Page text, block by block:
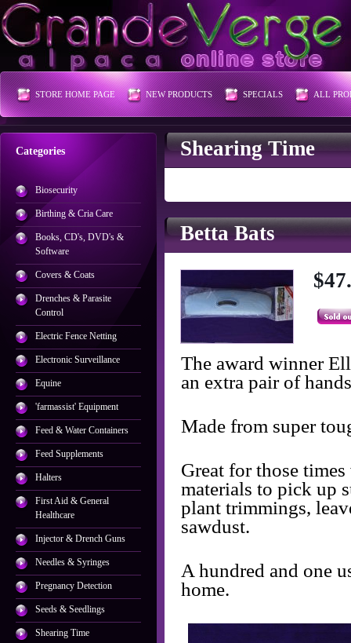
STORE HOME PAGE NEW PRODUCTS SPECIALS ALL
Categories
Biosecurity
Birthing & Cria Care
Books, CD's, DVD's &
Software
Covers & Coats
Drenches & Parasite
Control
Electric Fence Netting
Electronic Surveillance
Equine
'farmassist' Equipment
Feed & Water Containers
Feed Supplements
Halters
First Aid & General
Healthcare
Injector & Drench Guns
Needles & Syringes
Pregnancy Detection
Seeds & Seedlings
Shearing Time
Shearing Time
Betta Bats
The award winner
an extra pair of
Made from super
Great for those
materials to pick up
plant trimmings,
sawdust.
A hundred and one
home.